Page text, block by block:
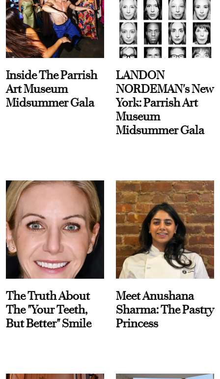
Inside The Parrish
Art Museum
Midsummer Gala
LANDON
NORDEMAN's New
York: Parrish Art
Museum
Midsummer Gala
The Truth About
The "Your Teeth,
But Better" Smile
Meet Anushana
Sharma: The Pastry
Princess